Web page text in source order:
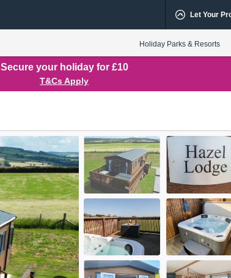
Let Your
Holiday Parks & Resorts
Secure your holiday for £10
T&Cs Apply